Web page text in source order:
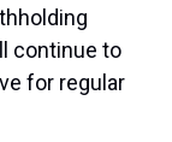
continue to
for regular